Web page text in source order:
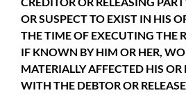
OR SUSPECT TO EXIST IN HIS
THE TIME OF EXECUTING THE
IF KNOWN BY HIM OR HER,
MATERIALLY AFFECTED HIS
WITH THE DEBTOR OR